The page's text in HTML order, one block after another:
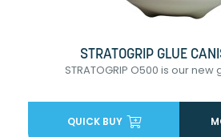
STRATOGRIP GLUE
STRATOGRIP O500 is our
QUICK BUY